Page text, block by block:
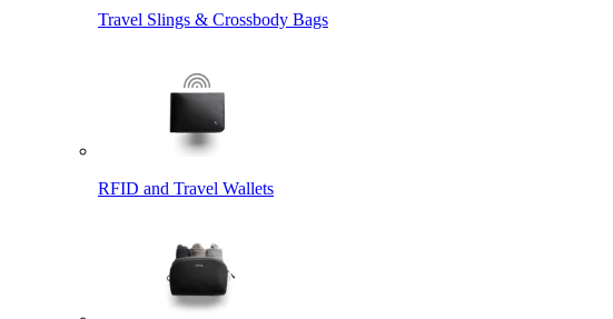
Travel Slings & Crossbody Bags
RFID and Travel Wallets